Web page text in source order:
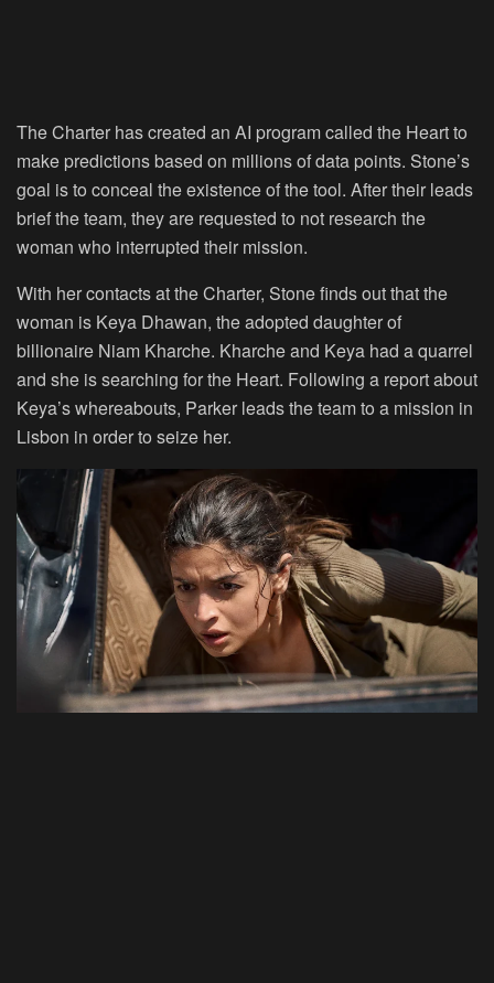
The Charter has created an AI program called the Heart to
make predictions based on millions of data points. Stone’s
goal is to conceal the existence of the tool. After their leads
brief the team, they are requested to not research the
woman who interrupted their mission.
With her contacts at the Charter, Stone finds out that the
woman is Keya Dhawan, the adopted daughter of
billionaire Niam Kharche. Kharche and Keya had a quarrel
and she is searching for the Heart. Following a report about
Keya’s whereabouts, Parker leads the team to a mission in
Lisbon in order to seize her.